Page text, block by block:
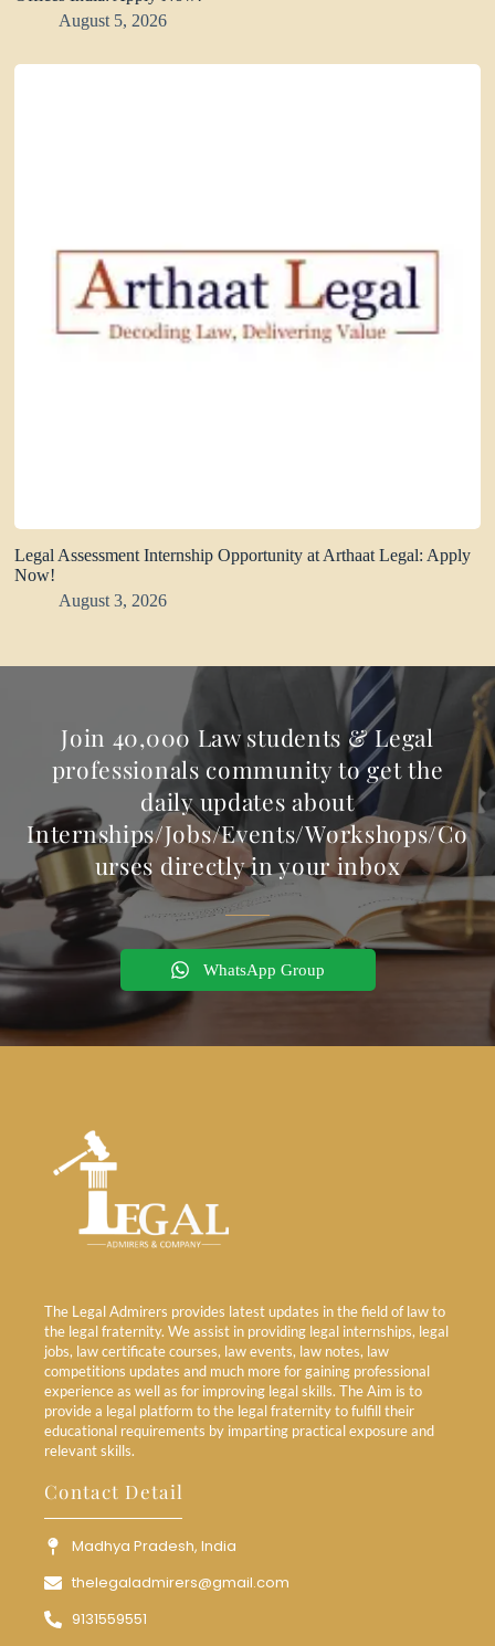
August 5, 2026
Legal Assessment Internship Opportunity at Arthaat Legal: Apply
Now!
August 3, 2026
Join 40,000 Law students & Legal
professionals community to get the
daily updates about
Internships/Jobs/Events/Workshops/Co
urses directly in your inbox
WhatsApp Group
The Legal Admirers provides latest updates in the field of law to
the legal fraternity. We assist in providing legal internships, legal
jobs, law certificate courses, law events, law notes, law
competitions updates and much more for gaining professional
experience as well as for improving legal skills. The Aim is to
provide a legal platform to the legal fraternity to fulfill their
educational requirements by imparting practical exposure and
relevant skills.
Contact Detail
Madhya Pradesh, India
thelegaladmirers@gmail.com
9131559551